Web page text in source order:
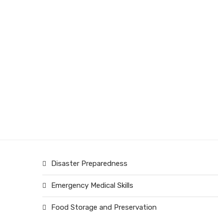
Disaster Preparedness
Emergency Medical Skills
Food Storage and Preservation